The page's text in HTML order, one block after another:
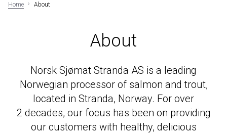
Salmon
Cod
Worldwide presence
News
Home About
About
Norsk Sjømat Stranda AS is a leading
Norwegian processor of salmon and trout,
located in Stranda, Norway. For over
2 decades, our focus has been on providing
our customers with healthy, delicious